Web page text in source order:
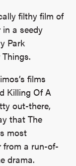
filthy film of
in a seedy
Park
films
Killing Of A
out-there,
that The
most
from a run-of-
drama.